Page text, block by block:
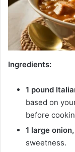
Ingredients:
1 pound
based on
before
1 large
sweetness.